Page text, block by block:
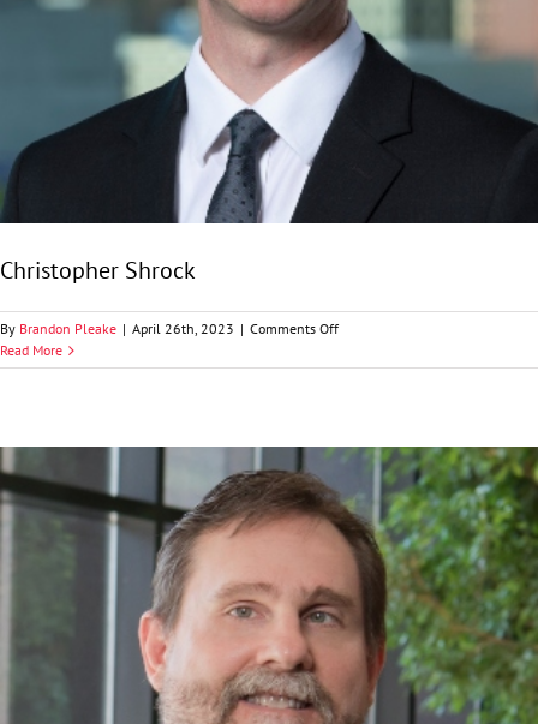
Christopher Shrock
By Brandon Pleake | April 26th, 2023 | Comments Offon
Shrock
Read More